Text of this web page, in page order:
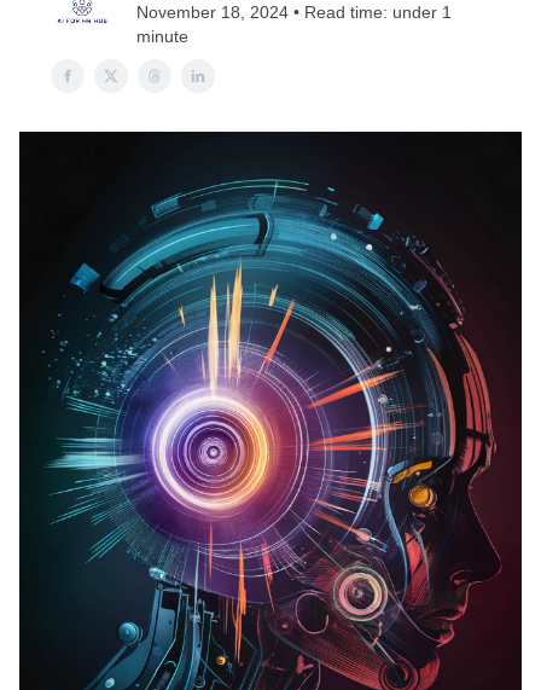
November 18, 2024 • Read time: under 1
minute